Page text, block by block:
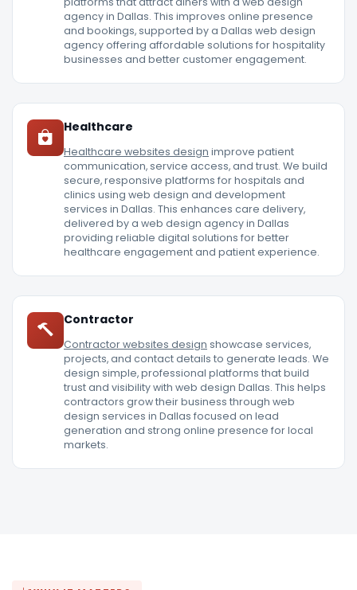
agency in Dallas. This improves online presence
and bookings, supported by a Dallas web design
agency offering affordable solutions for hospitality
businesses and better customer engagement.
Healthcare
Healthcare websites design improve patient
communication, service access, and trust. We build
secure, responsive platforms for hospitals and
clinics using web design and development
services in Dallas. This enhances care delivery,
delivered by a web design agency in Dallas
providing reliable digital solutions for better
healthcare engagement and patient experience.
Contractor
Contractor websites design showcase services,
projects, and contact details to generate leads. We
design simple, professional platforms that build
trust and visibility with web design Dallas. This helps
contractors grow their business through web
design services in Dallas focused on lead
generation and strong online presence for local
markets.